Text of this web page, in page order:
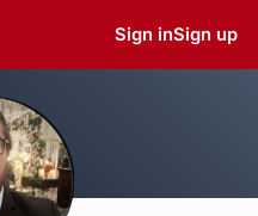
Sign inSign up